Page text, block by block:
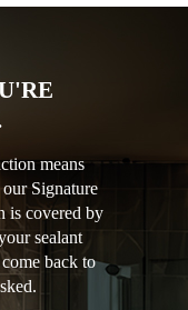
means
Signature
is covered by
sealant
back to